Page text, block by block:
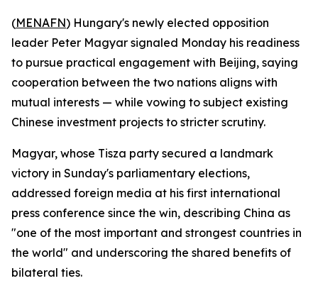
(MENAFN) Hungary's newly elected opposition
leader Peter Magyar signaled Monday his readiness
to pursue practical engagement with Beijing, saying
cooperation between the two nations aligns with
mutual interests — while vowing to subject existing
Chinese investment projects to stricter scrutiny.
Magyar, whose Tisza party secured a landmark
victory in Sunday's parliamentary elections,
addressed foreign media at his first international
press conference since the win, describing China as
"one of the most important and strongest countries in
the world" and underscoring the shared benefits of
bilateral ties.